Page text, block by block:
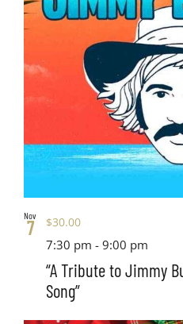
Nov
7
“A Tribute to Jimmy
Song”
7:30 pm -9:00 pm
$30.00